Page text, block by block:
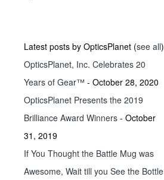
Latest posts by OpticsPlanet (see all)
OpticsPlanet, Inc. Celebrates 20
Years of Gear™ - October 28, 2020
OpticsPlanet Presents the 2019
Brilliance Award Winners - October
31, 2019
If You Thought the Battle Mug was
Awesome, Wait till you See the Bottle